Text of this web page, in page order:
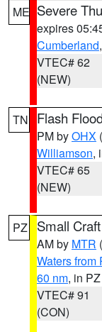
ME Severe
expires
Cumberland,
VTEC# 62
(NEW)
TN Flash
PM byOHX
Williamson,
VTEC# 65
(NEW)
PZ Small
AM by MTR
Waters from
60 nm, in PZ
VTEC# 91
(CON)